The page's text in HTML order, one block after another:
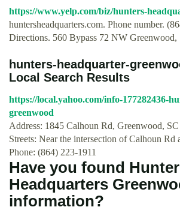
https://www.yelp.com/biz/hunters-
huntersheadquarters.com. Phone number.
Directions. 560 Bypass 72 NW Greenwood,
hunters-headquarter-
Local Search Results
https://local.yahoo.com/info-177282436-
greenwood
Address: 1845 Calhoun Rd, Greenwood,
Streets: Near the intersection of Calhoun Rd
Phone: (864) 223-1911
Have you found
Headquarters
information?